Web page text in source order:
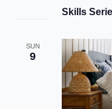
Skills
SUN
9